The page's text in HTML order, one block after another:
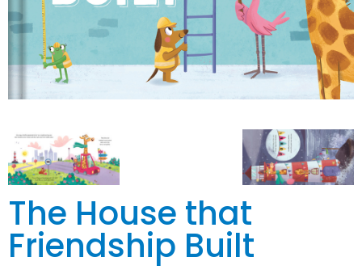
The House that
Friendship Built